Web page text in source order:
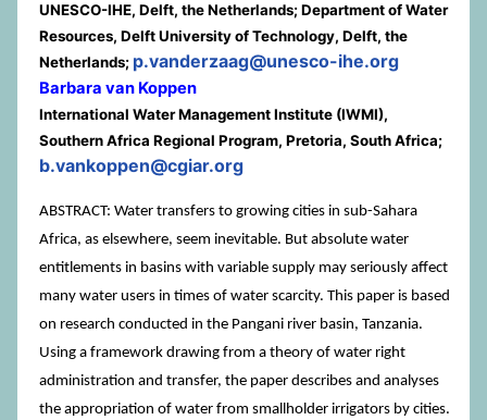
UNESCO-IHE, Delft, the Netherlands; Department of Water
Resources, Delft University of Technology, Delft, the
Netherlands; p.vanderzaag@unesco-ihe.org
Barbara van Koppen
International Water Management Institute (IWMI),
Southern Africa Regional Program, Pretoria, South Africa;
b.vankoppen@cgiar.org
ABSTRACT: Water transfers to growing cities in sub-Sahara
Africa, as elsewhere, seem inevitable. But absolute water
entitlements in basins with variable supply may seriously affect
many water users in times of water scarcity. This paper is based
on research conducted in the Pangani river basin, Tanzania.
Using a framework drawing from a theory of water right
administration and transfer, the paper describes and analyses
the appropriation of water from smallholder irrigators by cities.